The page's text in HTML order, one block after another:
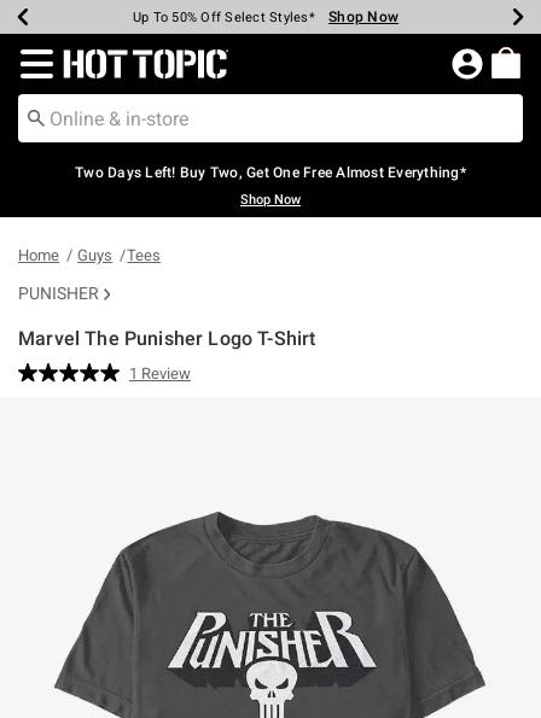
Earn Hot Cash Every $40 Spent* Shop Now
Up To 50% Off Select Styles* Shop Now
Up To 40% Off Backpacks* Shop Now
Up To 60% Off Clearance* Shop Now
Free Pickup In-Store* Shop Now
Free Shipping Over $75* Shop Now
Redirect to Hot Topic Home Page
Two Days Left! Buy Two, Get One Free Almost Everything*
Shop Now
Home Guys Tees
PUNISHER
Marvel The Punisher Logo T-Shirt
5 out of 5 Customer Rating
Read
1 Review